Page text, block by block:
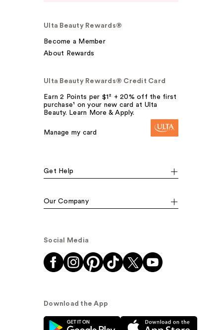
Ulta Beauty Rewards®
Become a Member
About Rewards
Ulta Beauty Rewards® Credit Card
Earn 2 Points per $1² + 20% off the first
purchase¹ on your new card at Ulta
Beauty. Learn More & Apply.
Manage my card
Get Help
Our Company
Social Media
Download the App